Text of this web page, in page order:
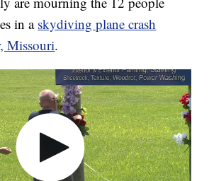
in a skydiving plane crash
Missouri.